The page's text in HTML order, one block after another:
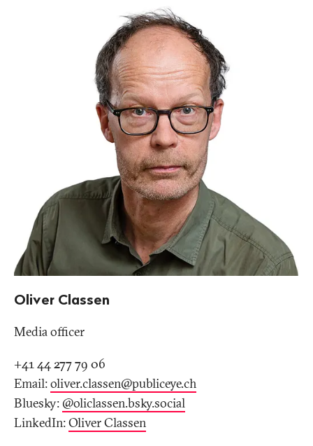
Oliver Classen
Media officer
+41 44 277 79 06
Email:oliver.classen@publiceye.ch
Bluesky: @oliclassen.bsky.social‬
LinkedIn:Oliver Classen